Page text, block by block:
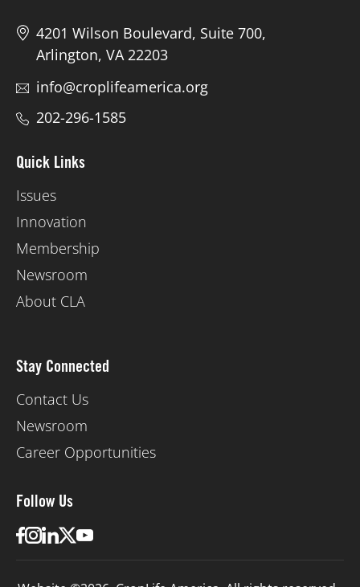
4201 Wilson Boulevard, Suite 700,
Arlington, VA 22203
info@croplifeamerica.org
202-296-1585
Quick Links
Issues
Innovation
Membership
Newsroom
About CLA
Stay Connected
Contact Us
Newsroom
Career Opportunities
Follow Us